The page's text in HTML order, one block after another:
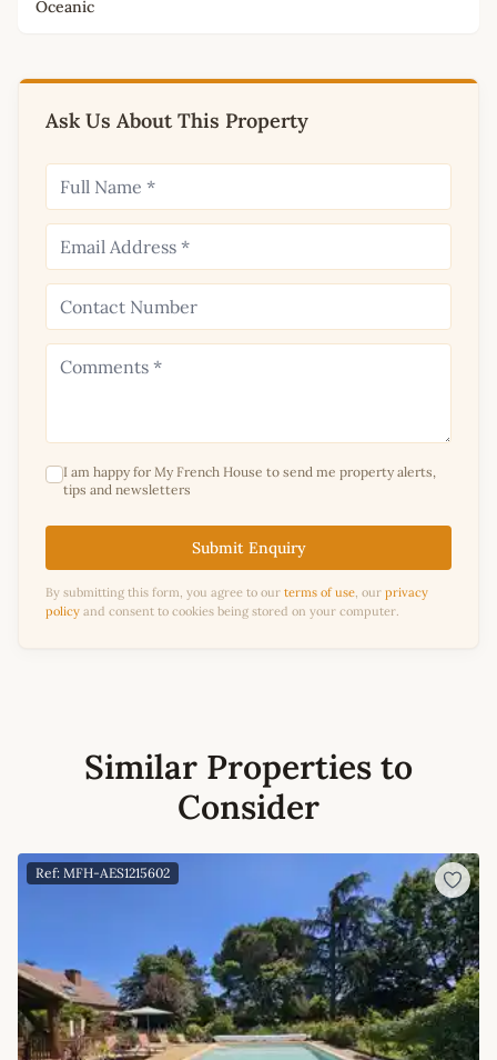
Oceanic
Ask Us About This Property
I am happy for My French House to send me property alerts,
tips and newsletters
Submit Enquiry
By submitting this form, you agree to our terms of use, our privacy
policy and consent to cookies being stored on your computer.
Similar Properties to
Consider
Ref: MFH-AES1215602